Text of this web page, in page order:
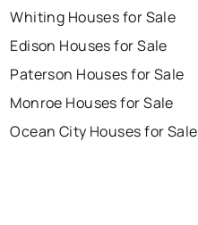
Whiting Houses for Sale
Edison Houses for Sale
Paterson Houses for Sale
Monroe Houses for Sale
Ocean City Houses for Sale